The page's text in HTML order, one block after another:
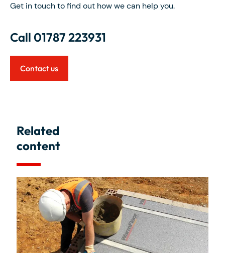
Get in touch to find out how we can help you.
Call 01787 223931
Contact us
Related
content